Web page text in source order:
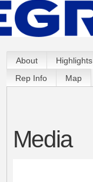
About Highlights
Rep Info
Map
Media